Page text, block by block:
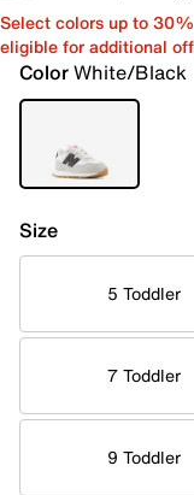
Select colors up to
eligible for additional
ColorWhite/Black
Size
5 Toddler
7 Toddler
9 Toddler